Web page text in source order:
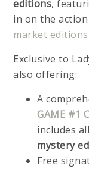
editions,
in on the action
market editions
Exclusive to
also offering:
A
GAME #1
includes
mystery
Free